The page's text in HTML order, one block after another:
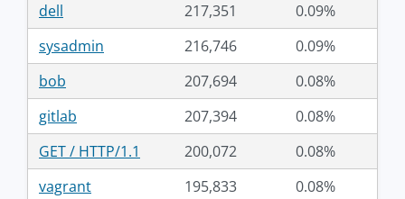
dell
217,351
0.09%
sysadmin
216,746
0.09%
bob
207,694
0.08%
gitlab
207,394
0.08%
GET / HTTP/1.1
200,072
0.08%
vagrant
195,833 0.08%